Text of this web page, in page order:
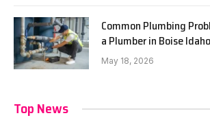
Common Plumbing
a Plumber in Boise Idaho
May 18, 2026
Top News